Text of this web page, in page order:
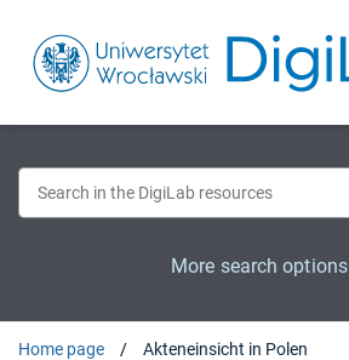
More search options
Home page Akteneinsicht in Polen